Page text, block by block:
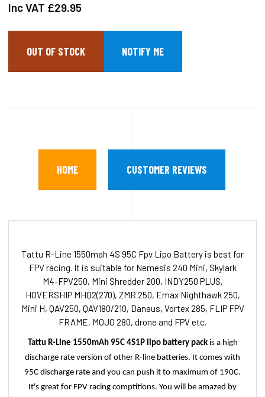
Inc VAT £29.95
OUT OF STOCK
HOME CUSTOMER REVIEWS
Tattu R-Line 1550mah 4S 95C Fpv Lipo Battery is best for
FPV racing. It is suitable for Nemesis 240 Mini, Skylark
M4-FPV250, Mini Shredder 200, INDY250 PLUS,
HOVERSHIP MHQ2(270), ZMR 250, Emax Nighthawk 250,
Mini H, QAV250, QAV180/210, Danaus, Vortex 285, FLIP FPV
FRAME, MOJO 280, drone and FPV etc.
Tattu R-Line 1550mAh 95C 4S1P lipo battery pack is a high
discharge rate version of other R-line batteries. It comes with
95C discharge rate and you can push it to maximum of 190C.
It's great for FPV racing comptitions. You will be amazed by